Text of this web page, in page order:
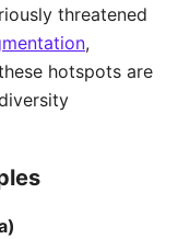
threatened
,
hotspots are